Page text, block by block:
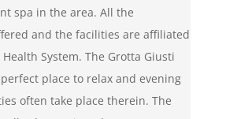
spa in the area. All the
and the facilities are affiliated
System. The Grotta Giusti
place to relax and evening
often take place therein. The